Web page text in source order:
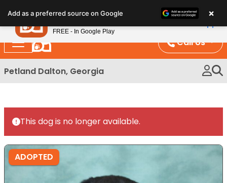
note:
This
website
includes
an
Call Us
Petland Dalton, Georgia
This dog is no longer available.
ADOPTED
Add as a preferred source on Google ×
Petland
FREE - In Google Play